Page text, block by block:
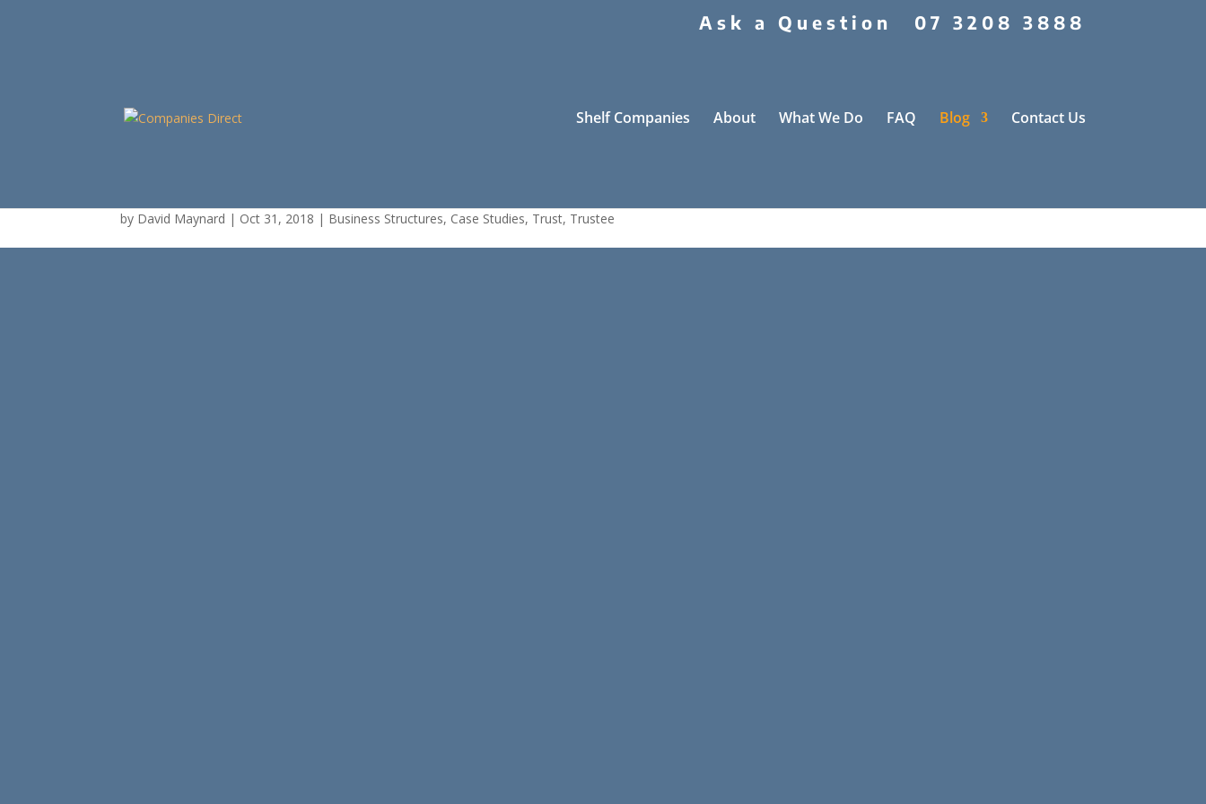
Ask a Question 07 3208 3888
Shelf Companies About What We Do FAQ Blog Contact Us
by David Maynard | Oct 31, 2018 | Business Structures, Case Studies, Trust, Trustee